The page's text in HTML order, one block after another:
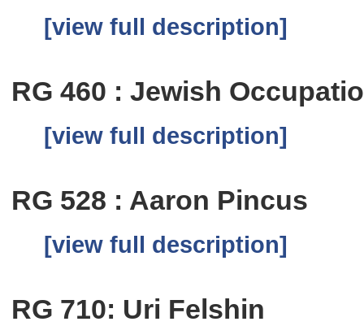
[view full description]
RG 460 : Jewish
[view full description]
RG 528 : Aaron Pincus
[view full description]
RG 710: Uri Felshin